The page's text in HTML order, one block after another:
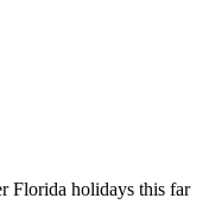
Florida holidays this far